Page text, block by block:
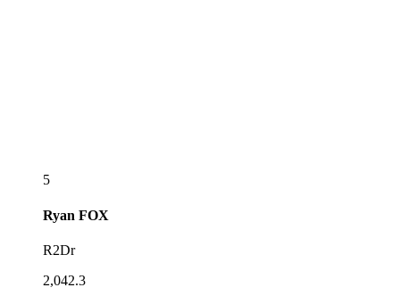
5
Ryan FOX
R2Dr
2,042.3